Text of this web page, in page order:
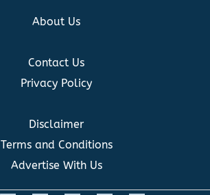
About Us
Contact Us
Privacy Policy
Disclaimer
Terms and Conditions
Advertise With Us